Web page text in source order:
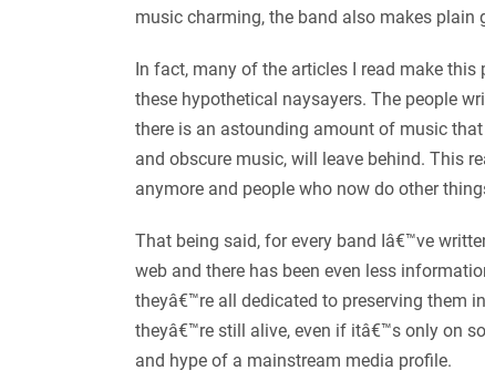
music charming, the band also makes plain
In fact, many of the articles I read make
these hypothetical naysayers. The people
there is an astounding amount of music
and obscure music, will leave behind. This
anymore and people who now do other
That being said, for every band Iâ€™ve
web and there has been even less
theyâ€™re all dedicated to preserving them
theyâ€™re still alive, even if itâ€™s only on
and hype of a mainstream media profile.